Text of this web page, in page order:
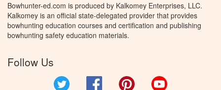
Bowhunter-ed.com is produced by Kalkomey Enterprises, LLC.
Kalkomey is an official state-delegated provider that provides
bowhunting education courses and certification and publishing
bowhunting safety education materials.
Follow Us
Facebook Pinterest